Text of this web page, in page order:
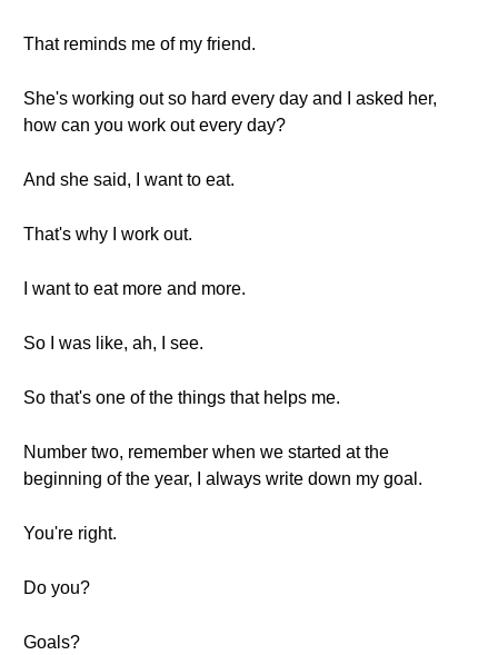
That reminds me of my friend.
She's working out so hard every day and I asked her,
how can you work out every day?
And she said, I want to eat.
That's why I work out.
I want to eat more and more.
So I was like, ah, I see.
So that's one of the things that helps me.
Number two, remember when we started at the
beginning of the year, I always write down my goal.
You're right.
Do you?
Goals?